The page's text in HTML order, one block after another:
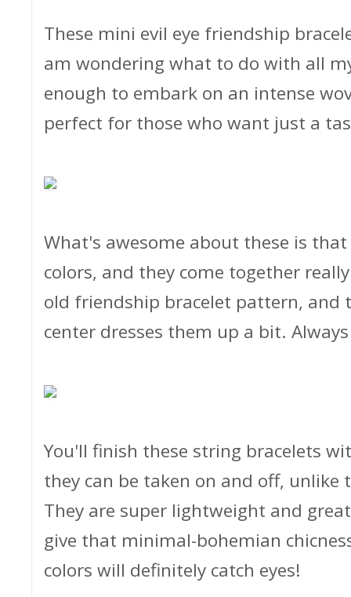
These mini evil eye friendship
am wondering what to do with all
enough to embark on an intense
perfect for those who want just a
What's awesome about these is
colors, and they come together
old friendship bracelet pattern, and
center dresses them up a bit.
You'll finish these string bracelets
they can be taken on and off,
They are super lightweight and
give that minimal-bohemian
colors will definitely catch eyes!